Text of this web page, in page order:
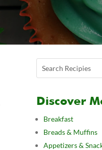
Discover
Breakfast
Breads & Muffins
Appetizers &